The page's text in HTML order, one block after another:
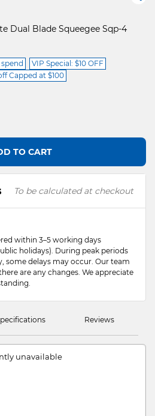
Dual Blade Squeegee Sqp-4
VIP Special: $10 OFF
Capped at $100
TO CART
To be calculated at checkout
within 3–5 working days
holidays). During peak periods
some delays may occur. Our team
are any changes. We appreciate
Reviews
unavailable